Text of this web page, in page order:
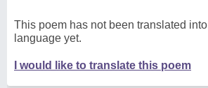
This poem has not been translated
language yet.
I would like to translate this poem